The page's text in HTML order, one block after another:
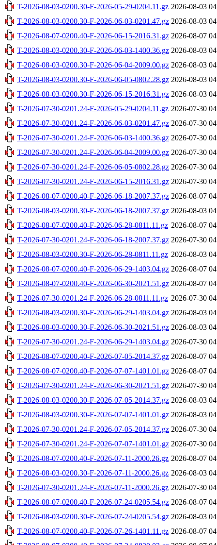
T-2026-08-03-0200.30-F-2026-05-29-0204.11.gz 2026-08-03
T-2026-08-03-0200.30-F-2026-06-03-0201.47.gz 2026-08-03
T-2026-08-07-0200.40-F-2026-06-15-2016.31.gz 2026-08-07
T-2026-08-03-0200.30-F-2026-06-03-1400.36.gz 2026-08-03
T-2026-08-03-0200.30-F-2026-06-04-2009.00.gz 2026-08-03
T-2026-08-03-0200.30-F-2026-06-05-0802.28.gz 2026-08-03
T-2026-08-03-0200.30-F-2026-06-15-2016.31.gz 2026-08-03
T-2026-07-30-0201.24-F-2026-05-29-0204.11.gz 2026-07-30
T-2026-07-30-0201.24-F-2026-06-03-0201.47.gz 2026-07-30
T-2026-07-30-0201.24-F-2026-06-03-1400.36.gz 2026-07-30
T-2026-07-30-0201.24-F-2026-06-04-2009.00.gz 2026-07-30
T-2026-07-30-0201.24-F-2026-06-05-0802.28.gz 2026-07-30
T-2026-07-30-0201.24-F-2026-06-15-2016.31.gz 2026-07-30
T-2026-08-07-0200.40-F-2026-06-18-2007.37.gz 2026-08-07
T-2026-08-03-0200.30-F-2026-06-18-2007.37.gz 2026-08-03
T-2026-08-07-0200.40-F-2026-06-28-0811.11.gz 2026-08-07
T-2026-07-30-0201.24-F-2026-06-18-2007.37.gz 2026-07-30
T-2026-08-03-0200.30-F-2026-06-28-0811.11.gz 2026-08-03
T-2026-08-07-0200.40-F-2026-06-29-1403.04.gz 2026-08-07
T-2026-08-07-0200.40-F-2026-06-30-2021.51.gz 2026-08-07
T-2026-07-30-0201.24-F-2026-06-28-0811.11.gz 2026-07-30
T-2026-08-03-0200.30-F-2026-06-29-1403.04.gz 2026-08-03
T-2026-08-03-0200.30-F-2026-06-30-2021.51.gz 2026-08-03
T-2026-07-30-0201.24-F-2026-06-29-1403.04.gz 2026-07-30
T-2026-08-07-0200.40-F-2026-07-05-2014.37.gz 2026-08-07
T-2026-08-07-0200.40-F-2026-07-07-1401.01.gz 2026-08-07
T-2026-07-30-0201.24-F-2026-06-30-2021.51.gz 2026-07-30
T-2026-08-03-0200.30-F-2026-07-05-2014.37.gz 2026-08-03
T-2026-08-03-0200.30-F-2026-07-07-1401.01.gz 2026-08-03
T-2026-07-30-0201.24-F-2026-07-05-2014.37.gz 2026-07-30
T-2026-07-30-0201.24-F-2026-07-07-1401.01.gz 2026-07-30
T-2026-08-07-0200.40-F-2026-07-11-2000.26.gz 2026-08-07
T-2026-08-03-0200.30-F-2026-07-11-2000.26.gz 2026-08-03
T-2026-07-30-0201.24-F-2026-07-11-2000.26.gz 2026-07-30
T-2026-08-07-0200.40-F-2026-07-24-0205.54.gz 2026-08-07
T-2026-08-03-0200.30-F-2026-07-24-0205.54.gz 2026-08-03
T-2026-08-07-0200.40-F-2026-07-26-1401.11.gz 2026-08-07